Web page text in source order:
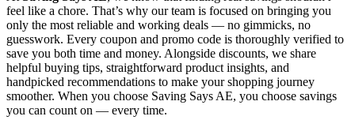
feel like a chore. That’s why our team is focused on bringing you
only the most reliable and working deals — no gimmicks, no
guesswork. Every coupon and promo code is thoroughly verified to
save you both time and money. Alongside discounts, we share
helpful buying tips, straightforward product insights, and
handpicked recommendations to make your shopping journey
smoother. When you choose Saving Says AE, you choose savings
you can count on — every time.